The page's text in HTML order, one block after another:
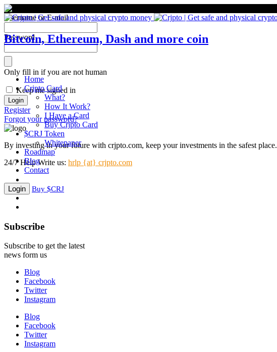
Bitcoin, Ethereum, Dash and more coin
Home
Crjpto Card
What?
How It Work?
I Have a Card
Buy Crjpto Card
$CRJ Token
Whitepaper
Roadmap
Blog
Contact
Login Buy $CRJ
Username or E-mail
Password
Only fill in if you are not human
Keep me signed in
Register
Forgot your password?
By investing in your future with crjpto.com, keep your investments in the safest place.
24/7 Help Write us: hrlp {at} crjpto.com
Subscribe
Subscribe to get the latest
news form us
Blog
Facebook
Twitter
Instagram
Blog
Facebook
Twitter
Instagram